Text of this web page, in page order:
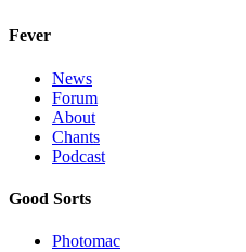
Fever
News
Forum
About
Chants
Podcast
Good Sorts
Photomac